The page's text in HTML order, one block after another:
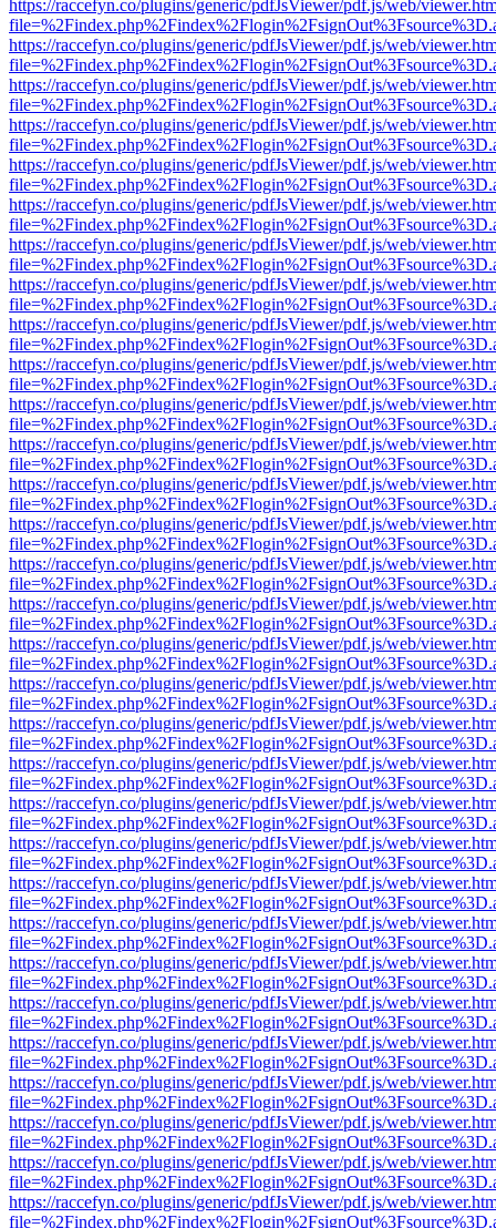
https://raccefyn.co/plugins/generic/pdfJsViewer/pdf.js/web/
https://raccefyn.co/plugins/generic/pdfJsViewer/pdf.js/web/
https://raccefyn.co/plugins/generic/pdfJsViewer/pdf.js/web/
https://raccefyn.co/plugins/generic/pdfJsViewer/pdf.js/web/
https://raccefyn.co/plugins/generic/pdfJsViewer/pdf.js/web/
https://raccefyn.co/plugins/generic/pdfJsViewer/pdf.js/web/
https://raccefyn.co/plugins/generic/pdfJsViewer/pdf.js/web/
https://raccefyn.co/plugins/generic/pdfJsViewer/pdf.js/web/
https://raccefyn.co/plugins/generic/pdfJsViewer/pdf.js/web/
https://raccefyn.co/plugins/generic/pdfJsViewer/pdf.js/web/
https://raccefyn.co/plugins/generic/pdfJsViewer/pdf.js/web/
https://raccefyn.co/plugins/generic/pdfJsViewer/pdf.js/web/
https://raccefyn.co/plugins/generic/pdfJsViewer/pdf.js/web/
https://raccefyn.co/plugins/generic/pdfJsViewer/pdf.js/web/
https://raccefyn.co/plugins/generic/pdfJsViewer/pdf.js/web/
https://raccefyn.co/plugins/generic/pdfJsViewer/pdf.js/web/
https://raccefyn.co/plugins/generic/pdfJsViewer/pdf.js/web/
https://raccefyn.co/plugins/generic/pdfJsViewer/pdf.js/web/
https://raccefyn.co/plugins/generic/pdfJsViewer/pdf.js/web/
https://raccefyn.co/plugins/generic/pdfJsViewer/pdf.js/web/
https://raccefyn.co/plugins/generic/pdfJsViewer/pdf.js/web/
https://raccefyn.co/plugins/generic/pdfJsViewer/pdf.js/web/
https://raccefyn.co/plugins/generic/pdfJsViewer/pdf.js/web/
https://raccefyn.co/plugins/generic/pdfJsViewer/pdf.js/web/
https://raccefyn.co/plugins/generic/pdfJsViewer/pdf.js/web/
https://raccefyn.co/plugins/generic/pdfJsViewer/pdf.js/web/
https://raccefyn.co/plugins/generic/pdfJsViewer/pdf.js/web/
https://raccefyn.co/plugins/generic/pdfJsViewer/pdf.js/web/
https://raccefyn.co/plugins/generic/pdfJsViewer/pdf.js/web/
https://raccefyn.co/plugins/generic/pdfJsViewer/pdf.js/web/
https://raccefyn.co/plugins/generic/pdfJsViewer/pdf.js/web/